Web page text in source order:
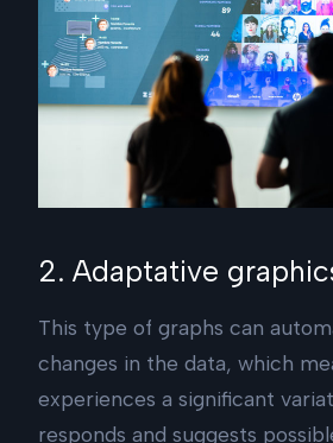
2. Adaptative
This type of graphs can
changes in the data, which
experiences a significant
responds and suggests